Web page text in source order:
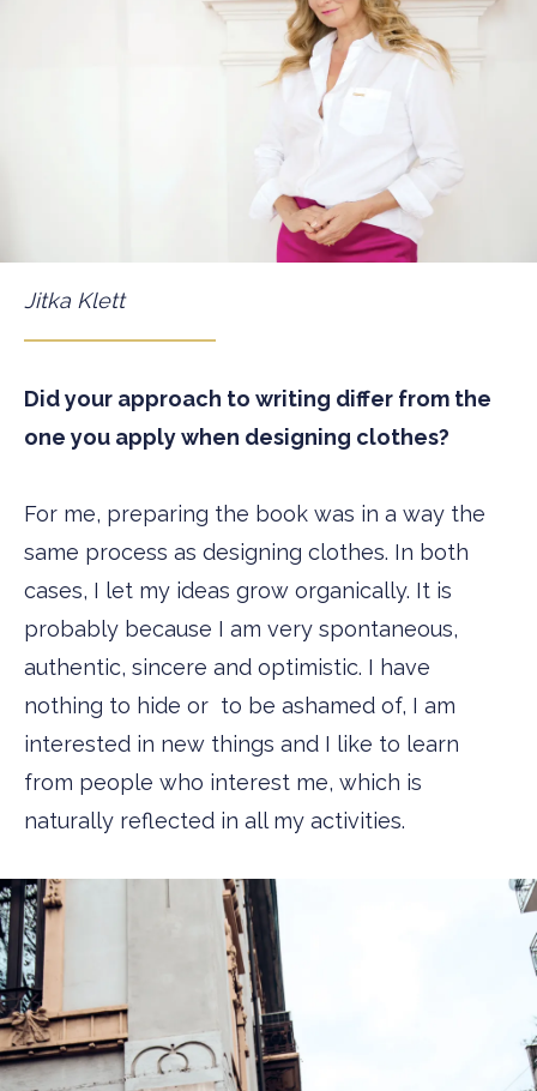
Jitka Klett
Did your approach to writing differ from the
one you apply when designing clothes?
For me, preparing the book was in a way the
same process as designing clothes. In both
cases, I let my ideas grow organically. It is
probably because I am very spontaneous,
authentic, sincere and optimistic. I have
nothing to hide or to be ashamed of, I am
interested in new things and I like to learn
from people who interest me, which is
naturally reflected in all my activities.